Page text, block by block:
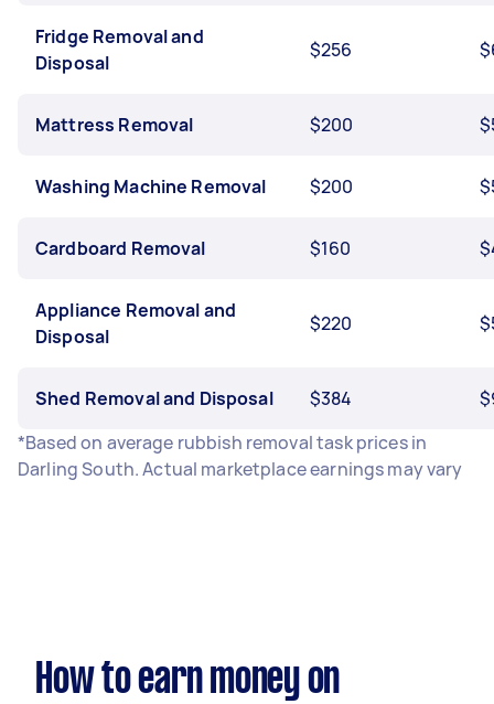
Fridge Removal and
Disposal
$256
Mattress Removal $200
Washing Machine Removal $200
Cardboard Removal $160
Appliance Removal and
Disposal
$220
Shed Removal and Disposal $384
*Based on average rubbish removal task prices in
Darling South. Actual marketplace earnings may vary
How to earn money on